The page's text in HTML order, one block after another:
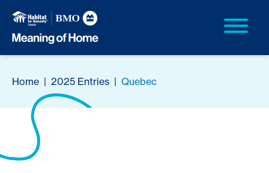
Home | 2025 Entries | Quebec